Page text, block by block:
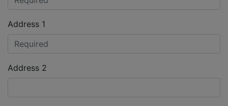
Address 1
Address 2